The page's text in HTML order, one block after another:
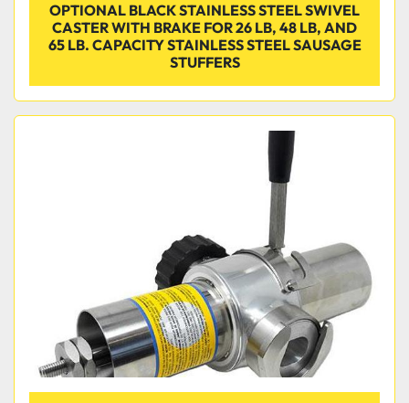
OPTIONAL BLACK STAINLESS STEEL SWIVEL
CASTER WITH BRAKE FOR 26 LB, 48 LB, AND
65 LB. CAPACITY STAINLESS STEEL SAUSAGE
STUFFERS